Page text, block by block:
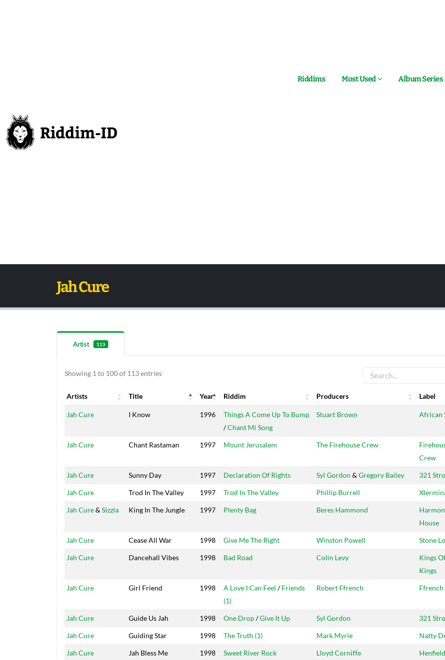
Riddims Most Used Album Series
Jah Cure
Artist 113
Showing 1 to 100 of 113 entries
Artists Title Year Riddim Producers
Label
Artists
Title Year Riddim Producers Label
Jah Cure I Know 1996
Things A Come Up To Bump
/Chant Mi Song
Stuart Brown African
Jah Cure Chant Rastaman 1997 Mount Jerusalem The Firehouse Crew
Crew
Jah Cure Sunny Day 1997 Declaration Of Rights Syl Gordon & Gregory Bailey 321
Jah Cure Trod In The Valley 1997 Trod In The Valley Phillip Burrell
Jah Cure& Sizzla King In The Jungle 1997 Plenty Bag Beres Hammond
House
Jah Cure Cease All War 1998 Give Me The Right Winston Powell Stone
Jah Cure Dancehall Vibes 1998 Bad Road Colin Levy
Kings
Kings
Jah Cure Girl Friend 1998 A Love I Can Feel /Friends
(1)
Robert Ffrench Ffrench
Jah Cure Guide Us Jah 1998 One Drop/Give It Up Syl Gordon 321
Jah Cure Guiding Star 1998 The Truth (1) Mark Myrie Natty
Jah Cure Jah Bless Me 1998 Sweet River Rock Lloyd Corniffe Henfield